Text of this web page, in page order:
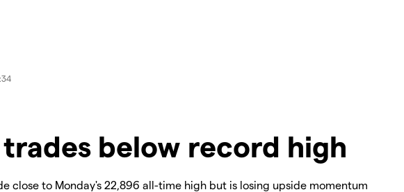
trades below record high
close to Monday's 22,896 all-time high but is losing upside momentum